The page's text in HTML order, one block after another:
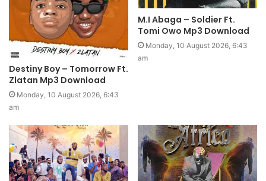
Destiny Boy – Tomorrow Ft.
Zlatan Mp3 Download
Monday, 10 August 2026, 6:43
am
M.I Abaga – Soldier Ft.
Tomi Owo Mp3 Download
Monday, 10 August 2026, 6:43
am